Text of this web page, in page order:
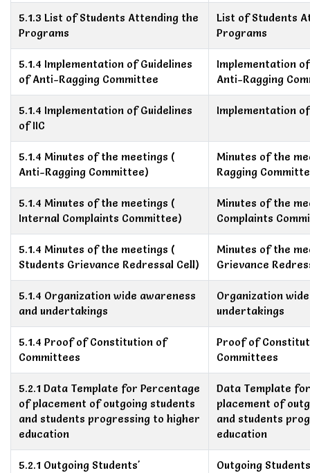
5.1.3 List of Students Attending the
Programs
List of Students
Programs
5.1.4 Implementation of Guidelines
of Anti-Ragging Committee
Implementation
Anti-Ragging
5.1.4 Implementation of Guidelines
of IIC
Implementation
5.1.4 Minutes of the meetings (
Anti-Ragging Committee)
Minutes of the
Ragging
5.1.4 Minutes of the meetings (
Internal Complaints Committee)
Minutes of the
Complaints
5.1.4 Minutes of the meetings (
Students Grievance Redressal Cell)
Minutes of the
Grievance
5.1.4 Organization wide awareness
and undertakings
Organization
undertakings
5.1.4 Proof of Constitution of
Committees
Proof of
Committees
5.2.1 Data Template for Percentage
of placement of outgoing students
and students progressing to higher
education
Data Template
placement of
and students
education
5.2.1 Outgoing Students'
Outgoing